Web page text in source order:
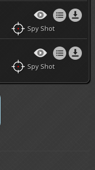
Spy Shot
Spy Shot